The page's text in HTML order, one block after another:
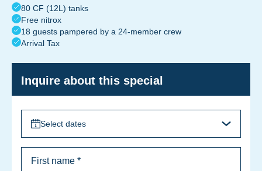
80 CF (12L) tanks
Free nitrox
18 guests pampered by a 24-member crew
Arrival Tax
Inquire about this special
Select dates